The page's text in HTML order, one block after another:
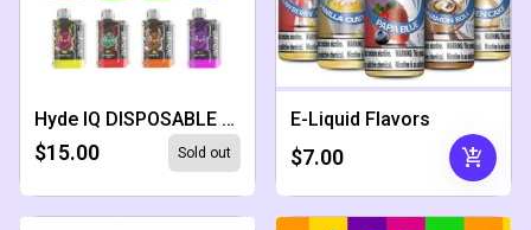
Hyde IQ DISPOSABLE 5000 PUFFS
$15.00 Sold out
E-Liquid Flavors
$7.00 add_shopping_cart